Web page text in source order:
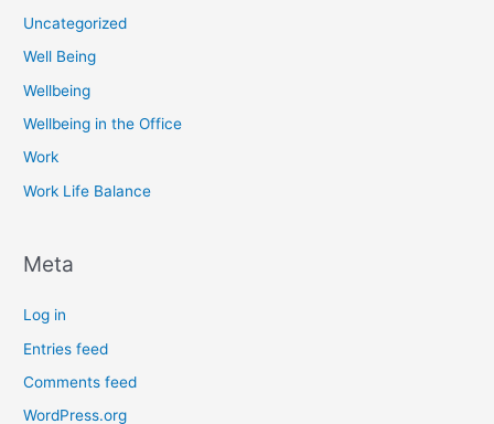
Uncategorized
Well Being
Wellbeing
Wellbeing in the Office
Work
Work Life Balance
Meta
Log in
Entries feed
Comments feed
WordPress.org